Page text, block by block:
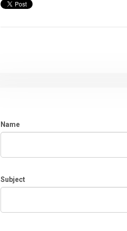
Name
Subject